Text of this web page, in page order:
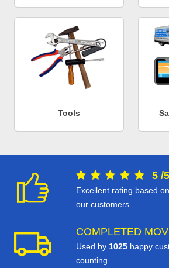
Tools
5 /5
Excellent rating based on
our customers
COMPLETED
Used by 1025 happy
counting.